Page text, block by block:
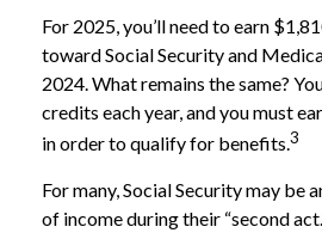
For 2025, you’ll need to earn
toward Social Security and
2024. What remains the same?
credits each year, and you must
in order to qualify for benefits.3
For many, Social Security may be
of income during their “second